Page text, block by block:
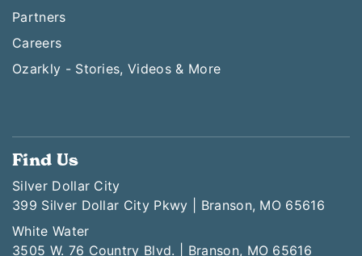
Partners
Careers
Ozarkly - Stories, Videos & More
Find Us
Silver Dollar City
399 Silver Dollar City Pkwy | Branson, MO 65616
White Water
3505 W. 76 Country Blvd. | Branson, MO 65616